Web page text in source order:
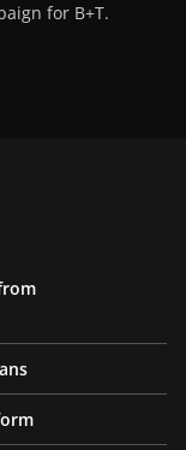
for B+T.